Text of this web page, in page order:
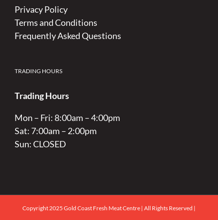
Privacy Policy
Terms and Conditions
Frequently Asked Questions
TRADING HOURS
Trading Hours
Mon – Fri: 8:00am – 4:00pm
Sat: 7:00am – 2:00pm
Sun: CLOSED
Copyright 2025 Gold Coast Fresh Meat Centre | All Rights Reserved |